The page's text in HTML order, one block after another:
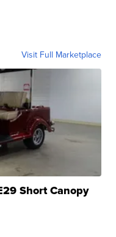
Visit Full Marketplace
Short Canopy